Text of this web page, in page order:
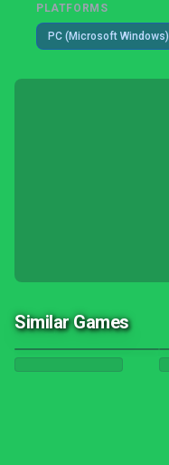
PLATFORMS
PC (Microsoft Windows)
Similar Games